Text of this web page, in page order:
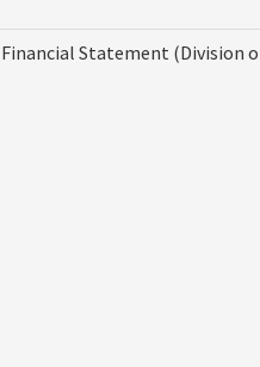
Financial Statement (Division